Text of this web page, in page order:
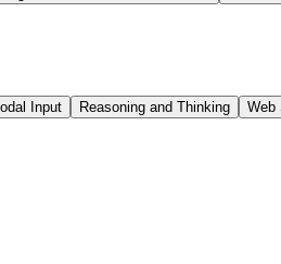
Input Reasoning and Thinking
Web